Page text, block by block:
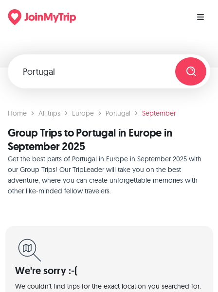
Home All trips Europe Portugal September
Group Trips to Portugal in Europe in
September 2025
Get the best parts of Portugal in Europe in September 2025 with
our Group Trips! Our TripLeader will take you on the best
adventure, where you can create unforgettable memories with
other like-minded fellow travelers.
We're sorry :-(
We couldn't find trips for the exact location you searched for.